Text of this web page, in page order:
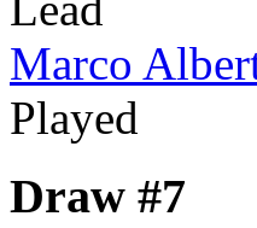
Marco
Played
Draw #7